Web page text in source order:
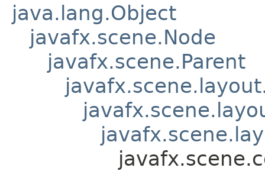
java.lang.Object
javafx.scene.Node
javafx.scene.Parent